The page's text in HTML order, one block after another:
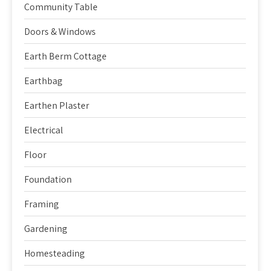
Community Table
Doors & Windows
Earth Berm Cottage
Earthbag
Earthen Plaster
Electrical
Floor
Foundation
Framing
Gardening
Homesteading